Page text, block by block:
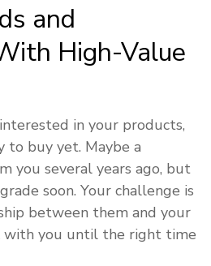
and
High-Value
in your products,
to buy yet. Maybe a
you several years ago, but
soon. Your challenge is
between them and your
with you until the right time